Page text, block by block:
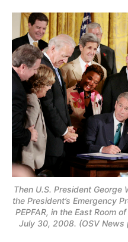
Then U.S. President
the President’s Emergency
PEPFAR, in the East Room
July 30, 2008. (OSV News